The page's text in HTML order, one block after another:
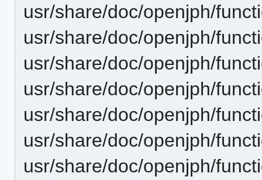
usr/share/doc/openjph/
usr/share/doc/openjph/
usr/share/doc/openjph/
usr/share/doc/openjph/
usr/share/doc/openjph/
usr/share/doc/openjph/
usr/share/doc/openjph/